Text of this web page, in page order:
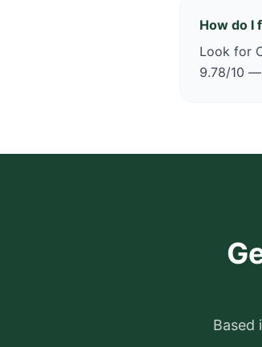
How do I
Look for
9.78/10
Based